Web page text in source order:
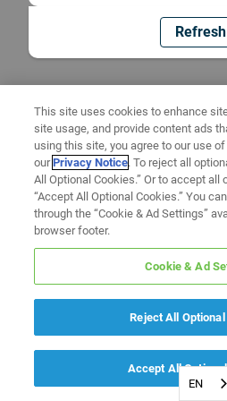
Refresh
EN
This site uses cookies to enhance
site usage, and provide content ads
using this site, you agree to our use
ourPrivacy Notice. To reject all
All Optional Cookies.” Or to accept
“Accept All Optional Cookies.” You
through the “Cookie & Ad Settings”
browser footer.
Cookie & Ad
Reject All
Accept All